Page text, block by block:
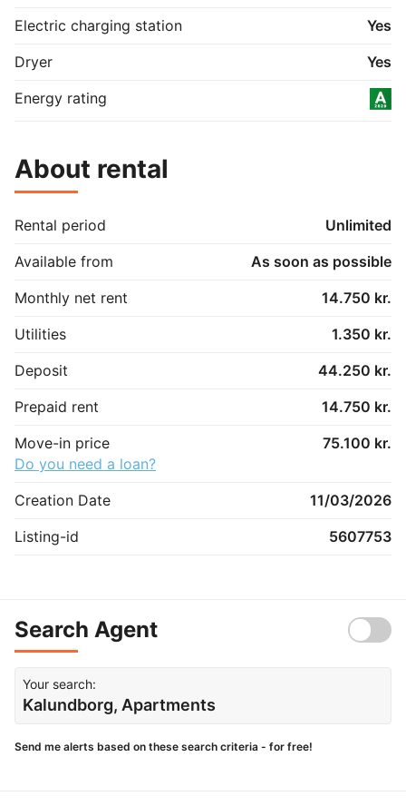
Electric charging station
Yes
Dryer
Yes
Energy rating
About rental
Rental period
Unlimited
Available from
As soon as possible
Monthly net rent
14.750 kr.
Utilities
1.350 kr.
Deposit
44.250 kr.
Prepaid rent
14.750 kr.
Move-in price
75.100 kr.
Do you need a loan?
Creation Date
11/03/2026
Listing-id
5607753
Search Agent
Your search:
Kalundborg, Apartments
Send me alerts based on these search criteria - for free!